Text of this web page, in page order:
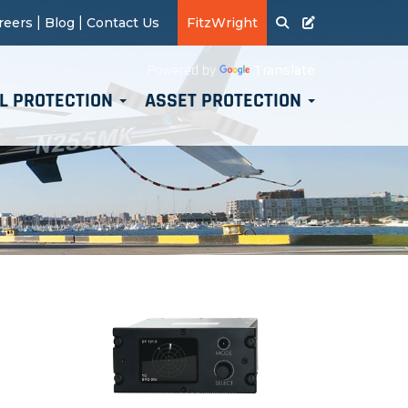
FitzWright
Blog Contact Us
Powered by
PROTECTION ASSET PROTECTION